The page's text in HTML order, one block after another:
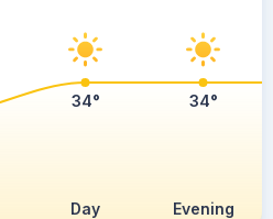
Day Evening
34° 34°